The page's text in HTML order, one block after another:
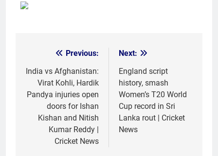
navigation
Previous:
India vs Afghanistan:
Virat Kohli, Hardik
Pandya injuries open
doors for Ishan
Kishan and Nitish
Kumar Reddy |
Cricket News
Next:
England script
history, smash
Women’s T20 World
Cup record in Sri
Lanka rout | Cricket
News